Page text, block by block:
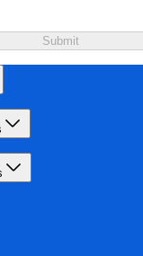
Submit